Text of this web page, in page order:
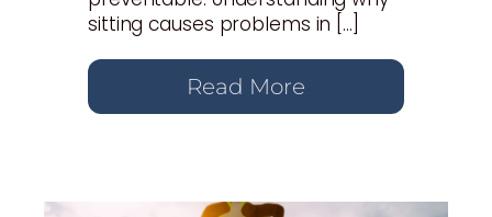
sitting causes problems in […]
Read More